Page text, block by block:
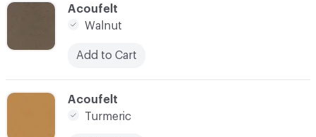
C-000031
Acoufelt
Turmeric
C-000030
Acoufelt
Walnut
Add to Cart